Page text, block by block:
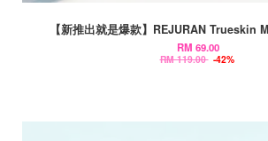
【新推出就是爆款】REJURAN Trueskin
RM 69.00
RM 119.00 -42%